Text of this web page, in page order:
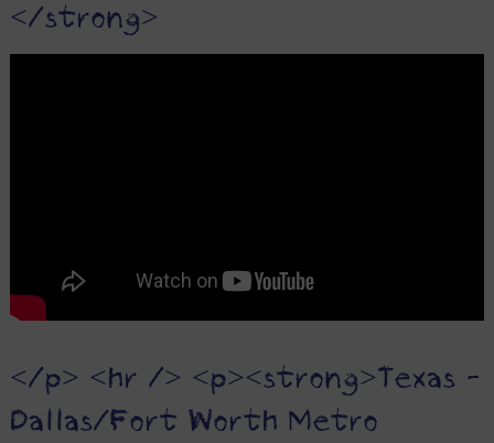
</strong>
</p> <hr /> <p><strong>Texas -
Dallas/Fort Worth Metro